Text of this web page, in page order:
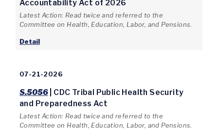
Accountability Act of 2026
Latest Action: Read twice and referred to the
Committee on Health, Education, Labor, and Pensions.
Detail
07-21-2026
S.5056 | CDC Tribal Public Health Security
and Preparedness Act
Latest Action: Read twice and referred to the
Committee on Health, Education, Labor, and Pensions.